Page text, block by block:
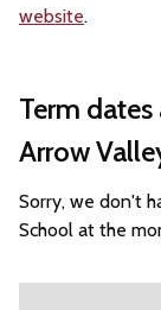
website.
Term
Arrow
Sorry, we don't
School at the